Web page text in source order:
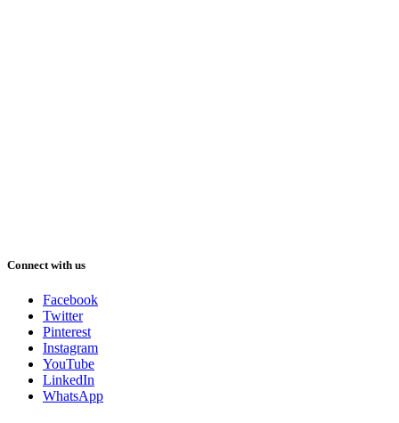
Connect with us
Facebook
Twitter
Pinterest
Instagram
YouTube
LinkedIn
WhatsApp